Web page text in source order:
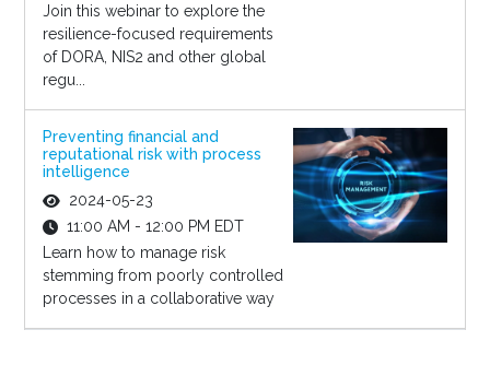
Join this webinar to explore the
resilience-focused requirements
of DORA, NIS2 and other global
regu...
Preventing financial and
reputational risk with process
intelligence
2024-05-23
11:00 AM - 12:00 PM EDT
Learn how to manage risk
stemming from poorly controlled
processes in a collaborative way